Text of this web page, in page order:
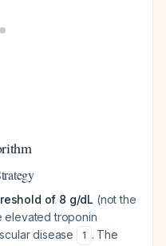
of 8 g/dL (not the
elevated troponin
disease
1 . The